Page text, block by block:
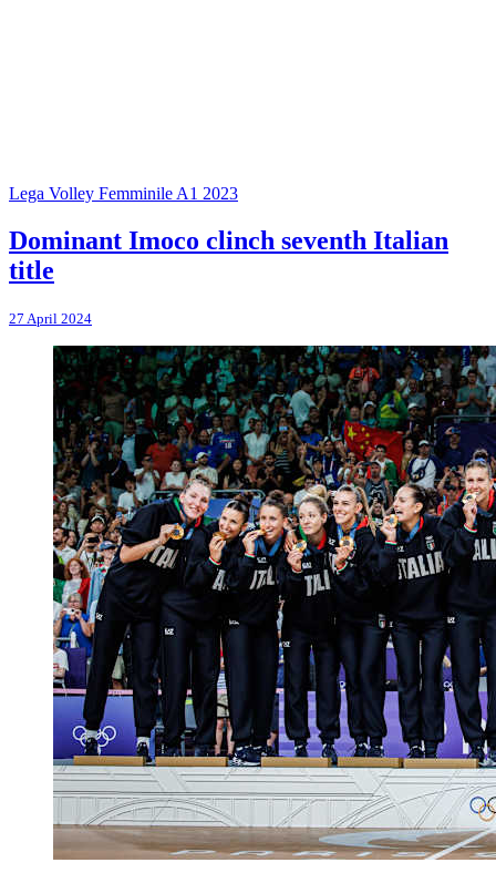
Lega Volley Femminile A1 2023
Dominant Imoco clinch seventh Italian
title
27 April 2024